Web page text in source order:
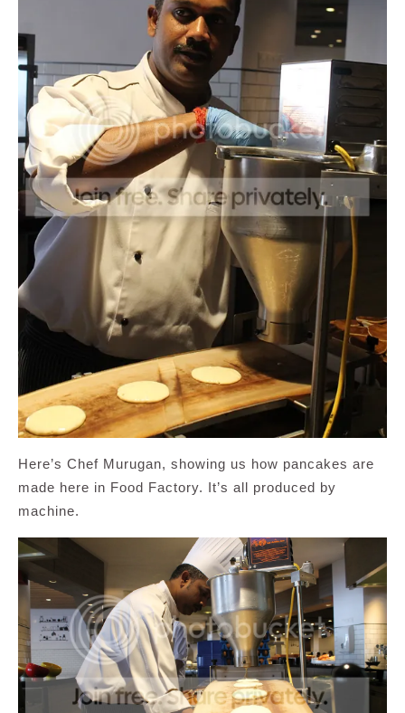
Here’s Chef Murugan, showing us how pancakes are
made here in Food Factory. It’s all produced by
machine.